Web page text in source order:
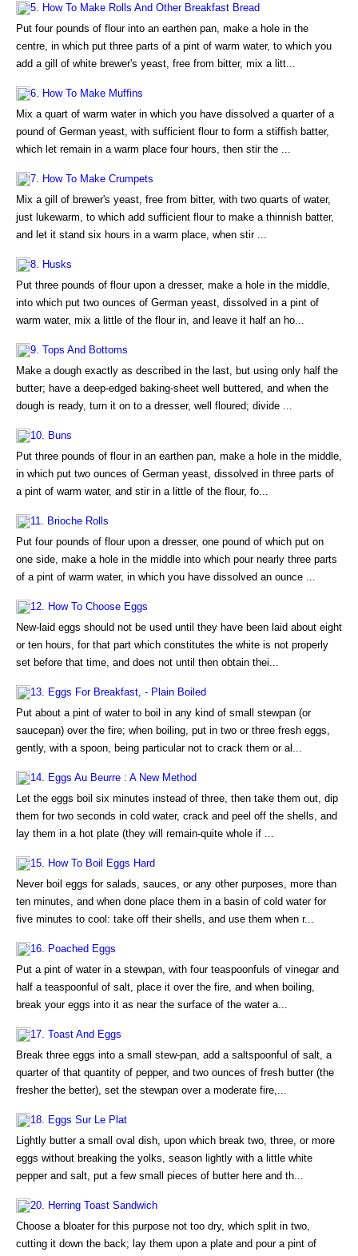
5. How To Make Rolls And Other Breakfast Bread
Put four pounds of flour into an earthen pan, make a hole in the
centre, in which put three parts of a pint of warm water, to which you
add a gill of white brewer's yeast, free from bitter, mix a litt...
6. How To Make Muffins
Mix a quart of warm water in which you have dissolved a quarter of a
pound of German yeast, with sufficient flour to form a stiffish batter,
which let remain in a warm place four hours, then stir the ...
7. How To Make Crumpets
Mix a gill of brewer's yeast, free from bitter, with two quarts of water,
just lukewarm, to which add sufficient flour to make a thinnish batter,
and let it stand six hours in a warm place, when stir ...
8. Husks
Put three pounds of flour upon a dresser, make a hole in the middle,
into which put two ounces of German yeast, dissolved in a pint of
warm water, mix a little of the flour in, and leave it half an ho...
9. Tops And Bottoms
Make a dough exactly as described in the last, but using only half the
butter; have a deep-edged baking-sheet well buttered, and when the
dough is ready, turn it on to a dresser, well floured; divide ...
10. Buns
Put three pounds of flour in an earthen pan, make a hole in the middle,
in which put two ounces of German yeast, dissolved in three parts of
a pint of warm water, and stir in a little of the flour, fo...
11. Brioche Rolls
Put four pounds of flour upon a dresser, one pound of which put on
one side, make a hole in the middle into which pour nearly three parts
of a pint of warm water, in which you have dissolved an ounce ...
12. How To Choose Eggs
New-laid eggs should not be used until they have been laid about eight
or ten hours, for that part which constitutes the white is not properly
set before that time, and does not until then obtain thei...
13. Eggs For Breakfast, - Plain Boiled
Put about a pint of water to boil in any kind of small stewpan (or
saucepan) over the fire; when boiling, put in two or three fresh eggs,
gently, with a spoon, being particular not to crack them or al...
14. Eggs Au Beurre : A New Method
Let the eggs boil six minutes instead of three, then take them out, dip
them for two seconds in cold water, crack and peel off the shells, and
lay them in a hot plate (they will remain-quite whole if ...
15. How To Boil Eggs Hard
Never boil eggs for salads, sauces, or any other purposes, more than
ten minutes, and when done place them in a basin of cold water for
five minutes to cool: take off their shells, and use them when r...
16. Poached Eggs
Put a pint of water in a stewpan, with four teaspoonfuls of vinegar and
half a teaspoonful of salt, place it over the fire, and when boiling,
break your eggs into it as near the surface of the water a...
17. Toast And Eggs
Break three eggs into a small stew-pan, add a saltspoonful of salt, a
quarter of that quantity of pepper, and two ounces of fresh butter (the
fresher the better), set the stewpan over a moderate fire,...
18. Eggs Sur Le Plat
Lightly butter a small oval dish, upon which break two, three, or more
eggs without breaking the yolks, season lightly with a little white
pepper and salt, put a few small pieces of butter here and th...
20. Herring Toast Sandwich
Choose a bloater for this purpose not too dry, which split in two,
cutting it down the back; lay them upon a plate and pour a pint of